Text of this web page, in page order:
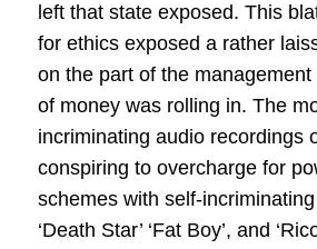
left that state exposed. This
for ethics exposed a rather
on the part of the
of money was rolling in. The
incriminating audio recordings
conspiring to overcharge for
schemes with self-
‘Death Star’ ‘Fat Boy’, and